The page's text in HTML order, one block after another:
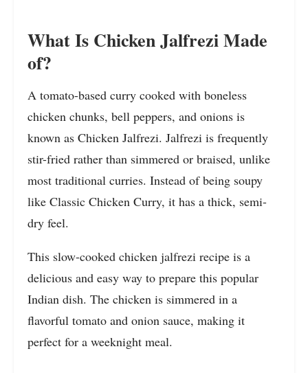
What Is Chicken Jalfrezi Made
of?
A tomato-based curry cooked with boneless
chicken chunks, bell peppers, and onions is
known as Chicken Jalfrezi. Jalfrezi is frequently
stir-fried rather than simmered or braised, unlike
most traditional curries. Instead of being soupy
like Classic Chicken Curry, it has a thick, semi-
dry feel.
This slow-cooked chicken jalfrezi recipe is a
delicious and easy way to prepare this popular
Indian dish. The chicken is simmered in a
flavorful tomato and onion sauce, making it
perfect for a weeknight meal.